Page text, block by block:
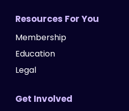
Resources For You
Membership
Education
Legal
Get Involved